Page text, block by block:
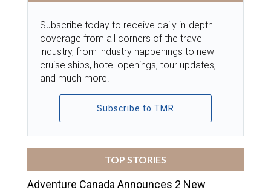
Subscribe today to receive daily in-depth
coverage from all corners of the travel
industry, from industry happenings to new
cruise ships, hotel openings, tour updates,
and much more.
Subscribe to TMR
TOP STORIES
Adventure Canada Announces 2 New